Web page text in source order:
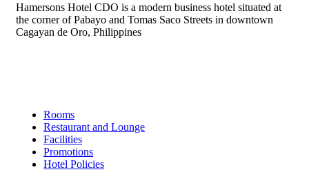
Hamersons Hotel CDO is a modern business hotel situated at
the corner of Pabayo and Tomas Saco Streets in downtown
Cagayan de Oro, Philippines
Rooms
Restaurant and Lounge
Facilities
Promotions
Hotel Policies